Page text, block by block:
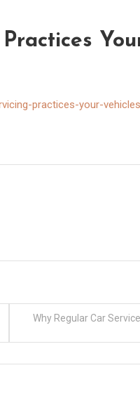
practices-your-
Why Regular Car